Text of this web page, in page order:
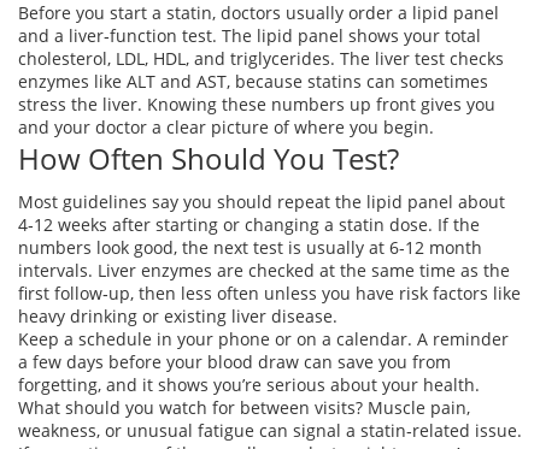
Before you start a statin, doctors usually order a lipid panel
and a liver‑function test. The lipid panel shows your total
cholesterol, LDL, HDL, and triglycerides. The liver test checks
enzymes like ALT and AST, because statins can sometimes
stress the liver. Knowing these numbers up front gives you
and your doctor a clear picture of where you begin.
How Often Should You Test?
Most guidelines say you should repeat the lipid panel about
4‑12 weeks after starting or changing a statin dose. If the
numbers look good, the next test is usually at 6‑12 month
intervals. Liver enzymes are checked at the same time as the
first follow‑up, then less often unless you have risk factors like
heavy drinking or existing liver disease.
Keep a schedule in your phone or on a calendar. A reminder
a few days before your blood draw can save you from
forgetting, and it shows you’re serious about your health.
What should you watch for between visits? Muscle pain,
weakness, or unusual fatigue can signal a statin‑related issue.